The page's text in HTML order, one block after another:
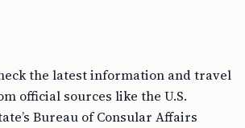
the latest information and travel
official sources like the U.S.
Bureau of Consular Affairs